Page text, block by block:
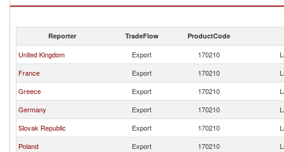
Reporter TradeFlow ProductCode
United Kingdom Export 170210
France
Export 170210
Greece
Export 170210
Germany
Export 170210
Slovak Republic
Export 170210
Poland
Export 170210